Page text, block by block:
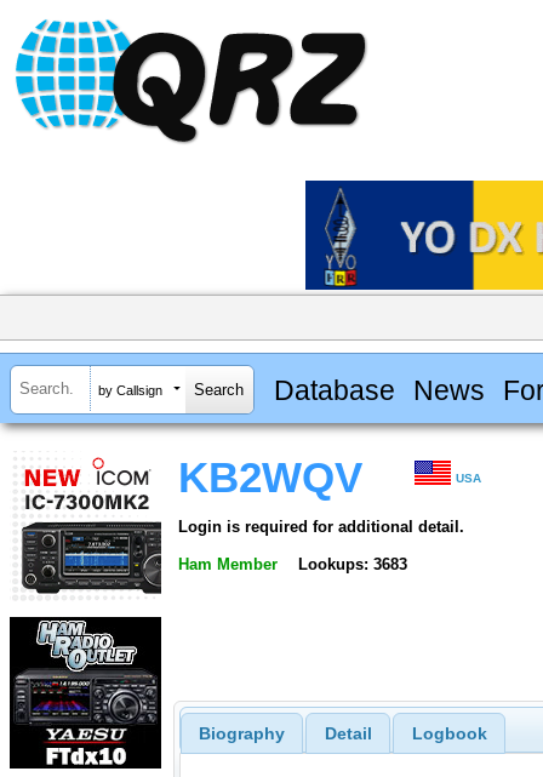
by Callsign Database News
KB2WQV USA
Login is required for additional detail.
Ham Member Lookups: 3683
Biography Detail Logbook